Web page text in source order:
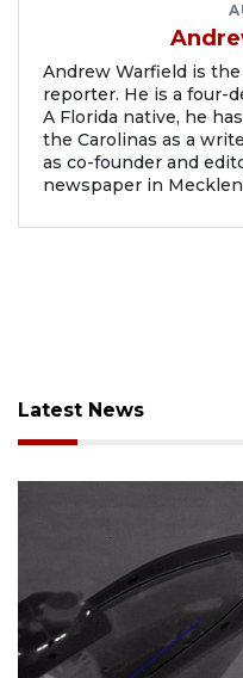
Andrew Warfield is
reporter. He is a four-
A Florida native, he
the Carolinas as a
as co-founder and
newspaper in
Latest News